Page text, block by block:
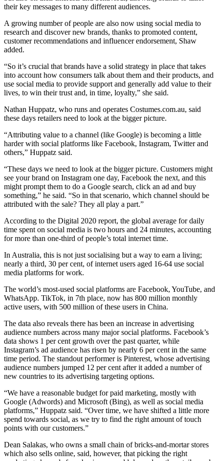
their key messages to many different audiences.
A growing number of people are also now using social media to
research and discover new brands, thanks to promoted content,
customer recommendations and influencer endorsement, Shaw
added.
“So it’s crucial that brands have a solid strategy in place that takes
into account how consumers talk about them and their products, and
use social media to provide support and generally add value to their
lives, to win their trust and, in time, loyalty,” she said.
Nathan Huppatz, who runs and operates Costumes.com.au, said
these days retailers need to look at the bigger picture.
“Attributing value to a channel (like Google) is becoming a little
harder with social platforms like Facebook, Instagram, Twitter and
others,” Huppatz said.
“These days we need to look at the bigger picture. Customers might
see your brand on Instagram one day, Facebook the next, and this
might prompt them to do a Google search, click an ad and buy
something,” he said. “So in that scenario, which channel should be
attributed with the sale? They all play a part.”
According to the Digital 2020 report, the global average for daily
time spent on social media is two hours and 24 minutes, accounting
for more than one-third of people’s total internet time.
In Australia, this is not just socialising but a way to earn a living;
nearly a third, 30 per cent, of internet users aged 16-64 use social
media platforms for work.
The world’s most-used social platforms are Facebook, YouTube, and
WhatsApp. TikTok, in 7th place, now has 800 million monthly
active users, with 500 million of these users in China.
The data also reveals there has been an increase in advertising
audience numbers across many major social platforms. Facebook’s
data shows 1 per cent growth over the past quarter, while
Instagram’s ad audience has risen by nearly 6 per cent in the same
time period. The standout performer is Pinterest, whose advertising
audience numbers jumped 12 per cent after it added a number of
new countries to its advertising targeting options.
“We have a reasonable budget for paid marketing, mostly with
Google (Adwords) and Microsoft (Bing), as well as social media
platforms,” Huppatz said. “Over time, we have shifted a little more
spend towards social, as we try to find the right amount of touch
points with our customers.”
Dean Salakas, who owns a small chain of bricks-and-mortar stores
which also sells online, said, however, that picking the right